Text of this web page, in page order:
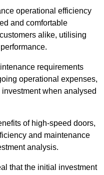
operational efficiency
and comfortable
alike, utilising
requirements
operational expenses,
when analysed
of high-speed doors,
and maintenance
analysis.
that the initial investment